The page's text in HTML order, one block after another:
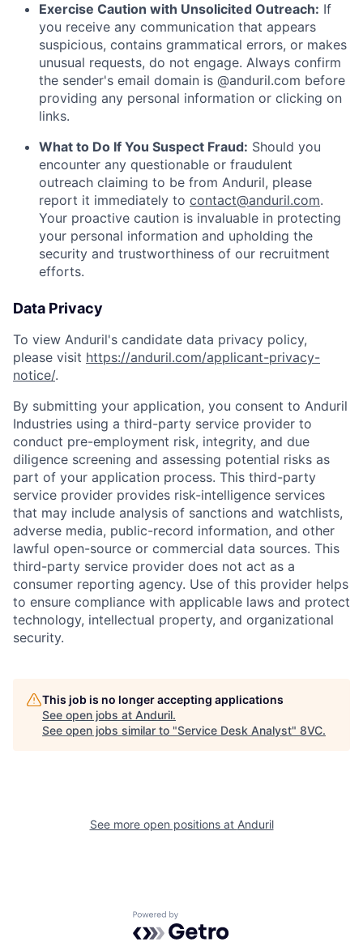
Exercise Caution with Unsolicited Outreach: If
you receive any communication that appears
suspicious, contains grammatical errors, or makes
unusual requests, do not engage. Always confirm
the sender's email domain is @anduril.com before
providing any personal information or clicking on
links.
What to Do If You Suspect Fraud: Should you
encounter any questionable or fraudulent
outreach claiming to be from Anduril, please
report it immediately to contact@anduril.com.
Your proactive caution is invaluable in protecting
your personal information and upholding the
security and trustworthiness of our recruitment
efforts.
Data Privacy
To view Anduril's candidate data privacy policy,
please visit https://anduril.com/applicant-privacy-
notice/.
By submitting your application, you consent to Anduril
Industries using a third-party service provider to
conduct pre-employment risk, integrity, and due
diligence screening and assessing potential risks as
part of your application process. This third-party
service provider provides risk-intelligence services
that may include analysis of sanctions and watchlists,
adverse media, public-record information, and other
lawful open-source or commercial data sources. This
third-party service provider does not act as a
consumer reporting agency. Use of this provider helps
to ensure compliance with applicable laws and protect
technology, intellectual property, and organizational
security.
This job is no longer accepting applications
See open jobs at Anduril.
See open jobs similar to "Service Desk Analyst" 8VC.
See more open positions at Anduril
Powered by Getro.com